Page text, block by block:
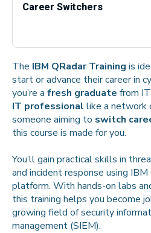
Career Switchers
The IBM QRadar Training is
start or advance their career in
you’re a fresh graduate from
IT professional like a network
someone aiming to switch
this course is made for you.
You’ll gain practical skills in
and incident response using
platform. With hands-on labs
this training helps you become
growing field of security
management (SIEM).